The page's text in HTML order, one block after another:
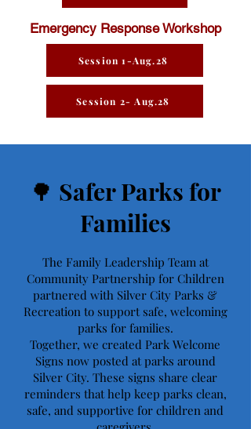
Emergency Response Workshop
Session 1-Aug.28
Session 2- Aug.28
🌳 Safer Parks for
Families
The Family Leadership Team at
Community Partnership for Children
partnered with Silver City Parks &
Recreation to support safe, welcoming
parks for families.
Together, we created Park Welcome
Signs now posted at parks around
Silver City. These signs share clear
reminders that help keep parks clean,
safe, and supportive for children and